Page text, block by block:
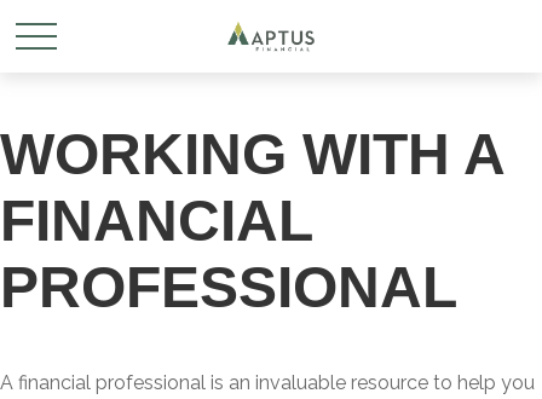
WORKING WITH A
FINANCIAL
PROFESSIONAL
A financial professional is an invaluable resource to help you